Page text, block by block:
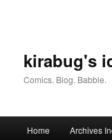
kirabug's
Comics. Blog. Babble.
Home Archives